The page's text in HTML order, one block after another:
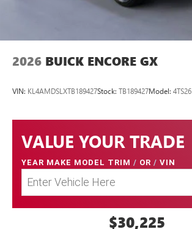
2026 BUICK ENCORE GX
VIN: KL4AMDSLXTB189427Stock: TB189427Model: 4TS26
VALUE YOUR TRADE
YEAR MAKE MODEL TRIM / OR / VIN
$30,225